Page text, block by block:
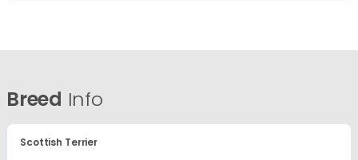
Breed Info
Scottish Terrier